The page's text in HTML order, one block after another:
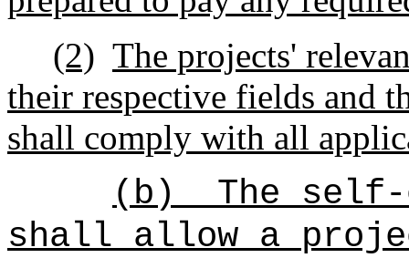
(2) The projects'
their respective fields and
shall comply with all
(b)
The
shall allow a